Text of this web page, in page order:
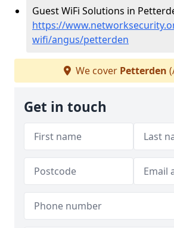
Guest WiFi Solutions in
https://
wifi/angus/petterden
We cover Petterden
Get in touch